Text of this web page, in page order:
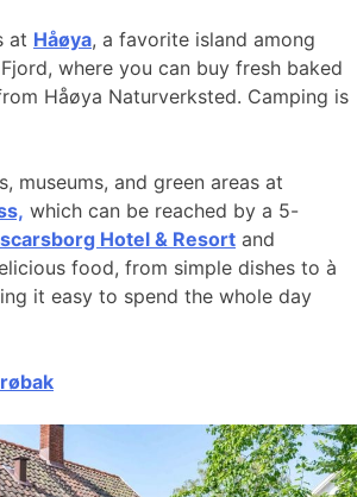
at Håøya, a favorite island among
where you can buy fresh baked
Håøya Naturverksted. Camping is
museums, and green areas at
which can be reached by a 5-
Hotel & Resort and
food, from simple dishes to à
it easy to spend the whole day